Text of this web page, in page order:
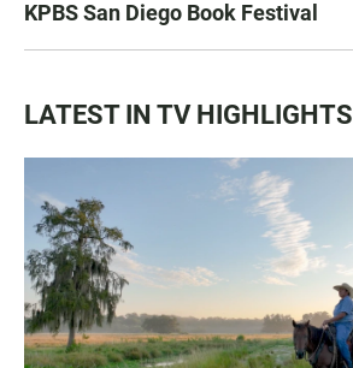
KPBS San Diego Book Festival
LATEST IN TV HIGHLIGHTS